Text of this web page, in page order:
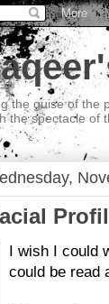
the guise of the
the spectacle of
I wish I could
could be read